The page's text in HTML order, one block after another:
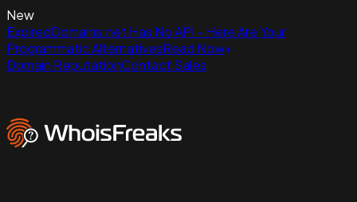
New
ExpiredDomains.net Has No API - Here Are Your
Programmatic AlternativesRead Now
Domain ReputationContact Sales